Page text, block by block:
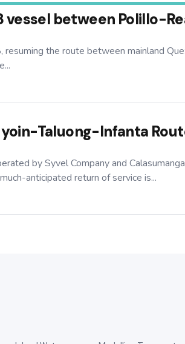
between Polillo-
the route between mainland
Taluong-Infanta
by Syvel Company and
anticipated return of service is...